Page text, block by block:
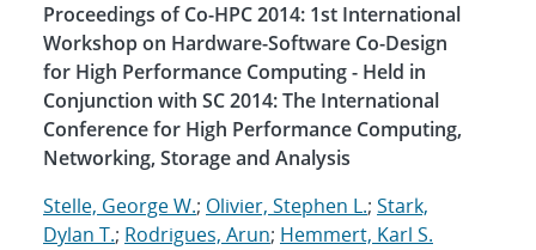
Proceedings of Co-HPC 2014: 1st International
Workshop on Hardware-Software Co-Design
for High Performance Computing - Held in
Conjunction with SC 2014: The International
Conference for High Performance Computing,
Networking, Storage and Analysis
Stelle, George W.; Olivier, Stephen L.; Stark,
Dylan T.; Rodrigues, Arun; Hemmert, Karl S.